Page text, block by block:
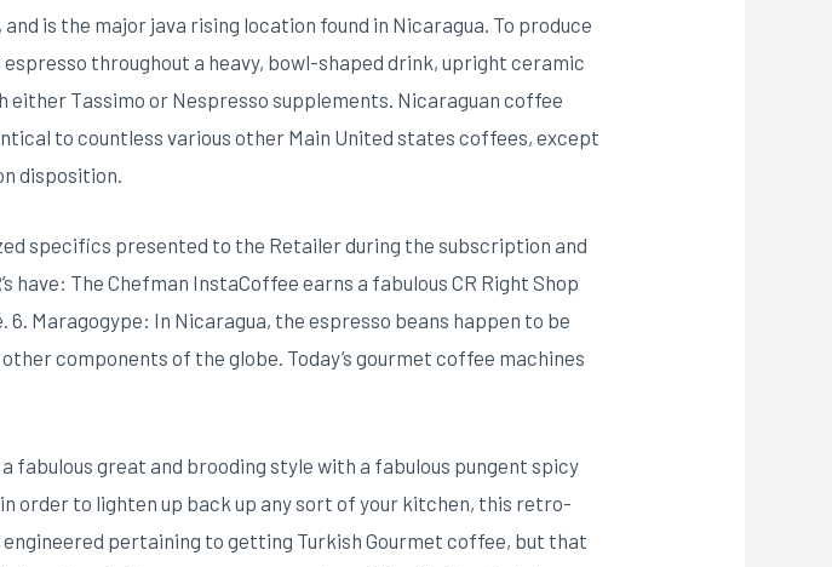
is the major java rising location found in Nicaragua. To produce
throughout a heavy, bowl-shaped drink, upright ceramic
Tassimo or Nespresso supplements. Nicaraguan coffee
to countless various other Main United states coffees, except
disposition.
specifics presented to the Retailer during the subscription and
have: The Chefman InstaCoffee earns a fabulous CR Right Shop
Maragogype: In Nicaragua, the espresso beans happen to be
components of the globe. Today’s gourmet coffee machines
fabulous great and brooding style with a fabulous pungent spicy
order to lighten up back up any sort of your kitchen, this retro-
pertaining to getting Turkish Gourmet coffee, but that